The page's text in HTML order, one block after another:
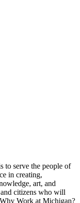
to serve the people of
in creating,
art, and
citizens who will
Work at Michigan?